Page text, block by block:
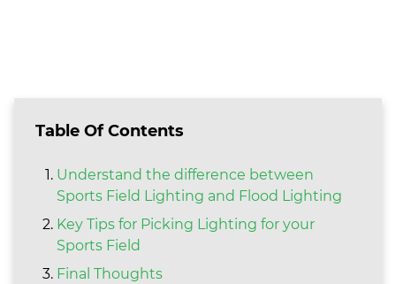
Table Of Contents
Understand the difference between
Sports Field Lighting and Flood Lighting
Key Tips for Picking Lighting for your
Sports Field
Final Thoughts